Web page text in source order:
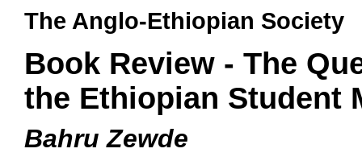
The Anglo-Ethiopian Society
Book Review - The
the Ethiopian Student
Bahru Zewde